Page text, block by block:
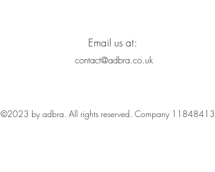
Email us at:
contact@adbra.co.uk
©2023 by adbra. All rights reserved. Company 11848413